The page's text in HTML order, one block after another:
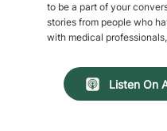
to be a part of your
stories from people who
with medical
Listen On